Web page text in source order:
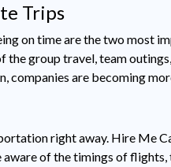
Trips
on time are the two most
group travel, team
companies are becoming
right away. Hire Me
of the timings of